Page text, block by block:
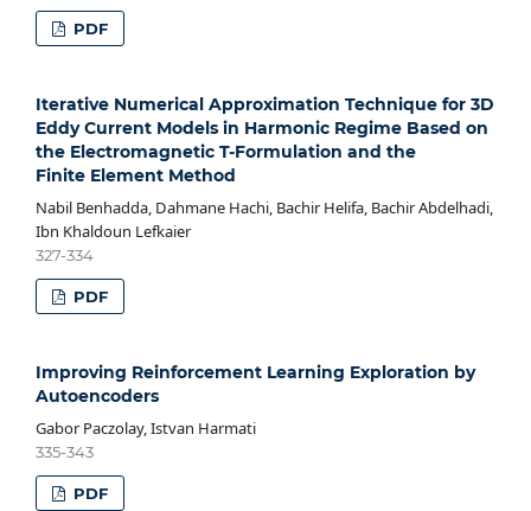
PDF
Iterative Numerical Approximation Technique for 3D
Eddy Current Models in Harmonic Regime Based on
the Electromagnetic T-Formulation and the
Finite Element Method
Nabil Benhadda, Dahmane Hachi, Bachir Helifa, Bachir Abdelhadi,
Ibn Khaldoun Lefkaier
327-334
PDF
Improving Reinforcement Learning Exploration by
Autoencoders
Gabor Paczolay, Istvan Harmati
335-343
PDF